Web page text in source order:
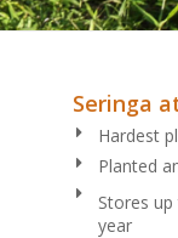
Seringa
Hardest
Planted
Stores
year